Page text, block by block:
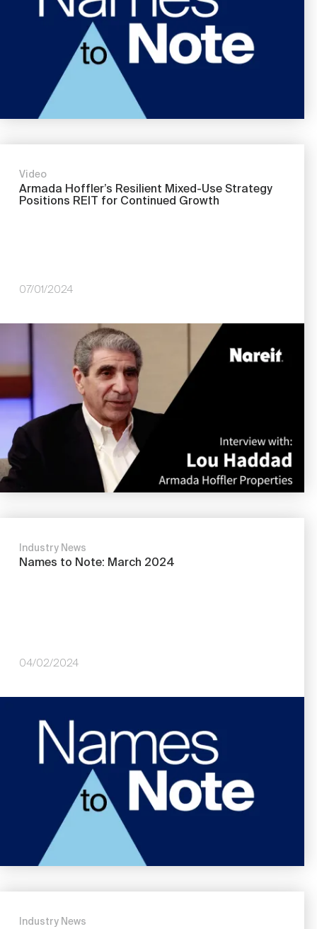
Video
Armada Hoffler’s Resilient Mixed-Use Strategy
Positions REIT for Continued Growth
07/01/2024
Industry News
Names to Note: March 2024
04/02/2024
Industry News